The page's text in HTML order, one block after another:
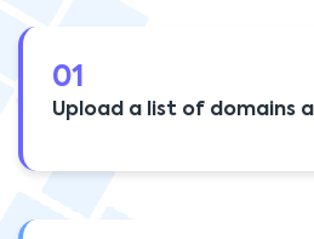
01
Upload a list of domains